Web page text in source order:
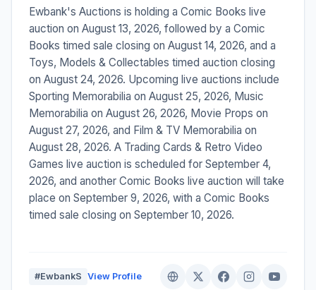
Ewbank's Auctions is holding a Comic Books live
auction on August 13, 2026, followed by a Comic
Books timed sale closing on August 14, 2026, and a
Toys, Models & Collectables timed auction closing
on August 24, 2026. Upcoming live auctions include
Sporting Memorabilia on August 25, 2026, Music
Memorabilia on August 26, 2026, Movie Props on
August 27, 2026, and Film & TV Memorabilia on
August 28, 2026. A Trading Cards & Retro Video
Games live auction is scheduled for September 4,
2026, and another Comic Books live auction will take
place on September 9, 2026, with a Comic Books
timed sale closing on September 10, 2026.
#EwbankS View Profile